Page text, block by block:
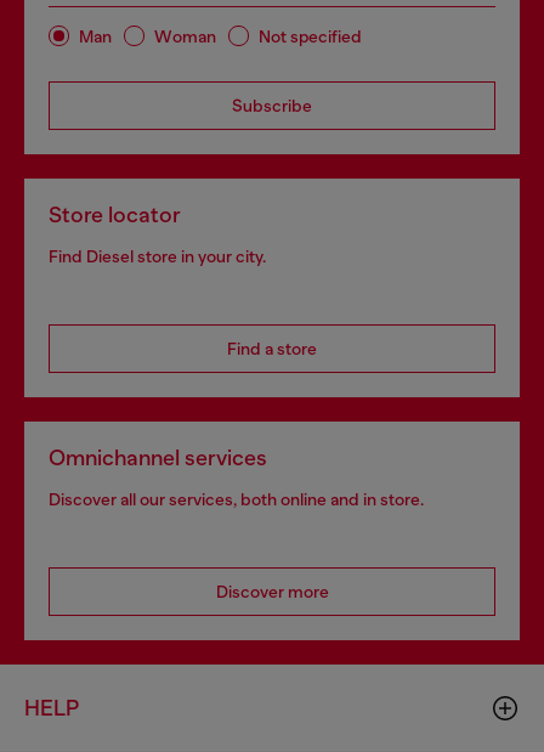
Man Woman Not specified
Subscribe
Store locator
Find Diesel store in your city.
Find a store
Omnichannel services
Discover all our services, both online and in store.
Discover more
HELP